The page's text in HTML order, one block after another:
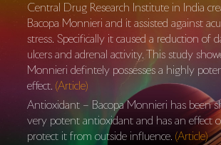
Central Drug Research Institute in India
Bacopa Monnieri and it assisted against
stress. Specifically it caused a reduction of
ulcers and adrenal activity. This study
Monnieri defintely possesses a highly
effect. (Article)
Antioxidant – Bacopa Monnieri has been
very potent antioxidant and has an effect
protect it from outside influence. (Article)